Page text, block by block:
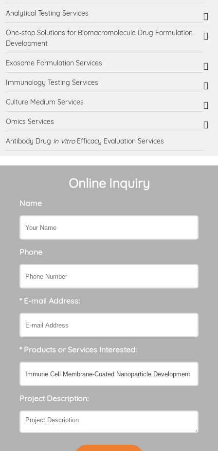
Analytical Testing Services
One-stop Solutions for Biomacromolecule Drug Formulation
Development
Exosome Formulation Services
Immunology Testing Services
Culture Medium Services
Omics Services
Antibody Drug In VitroEfficacy Evaluation Services
Online Inquiry
Name
Phone
* E-mail Address:
* Products or Services Interested:
Project Description: